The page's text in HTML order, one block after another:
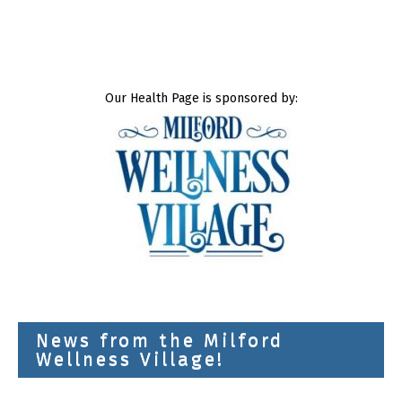
Our Health Page is sponsored by:
News from the Milford
Wellness Village!